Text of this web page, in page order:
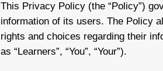
This Privacy Policy (the “Policy”)
information of its users. The Policy
rights and choices regarding their
as “Learners”, “You”, “Your”).